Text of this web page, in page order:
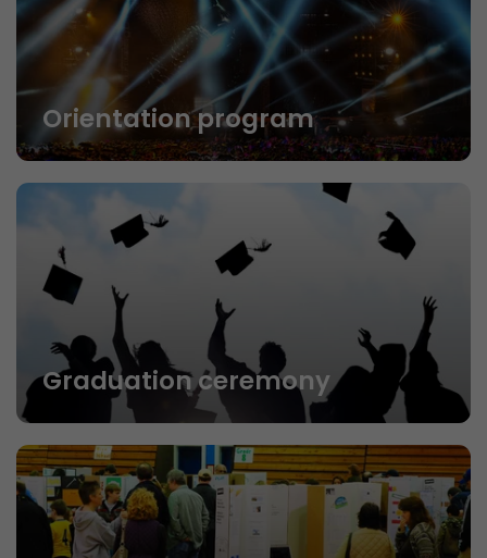
Orientation program
Graduation ceremony